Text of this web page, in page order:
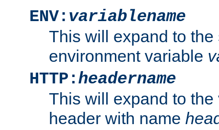
ENV: variablename
This will expand to the
environment variable
HTTP:headername
This will expand to
header with name